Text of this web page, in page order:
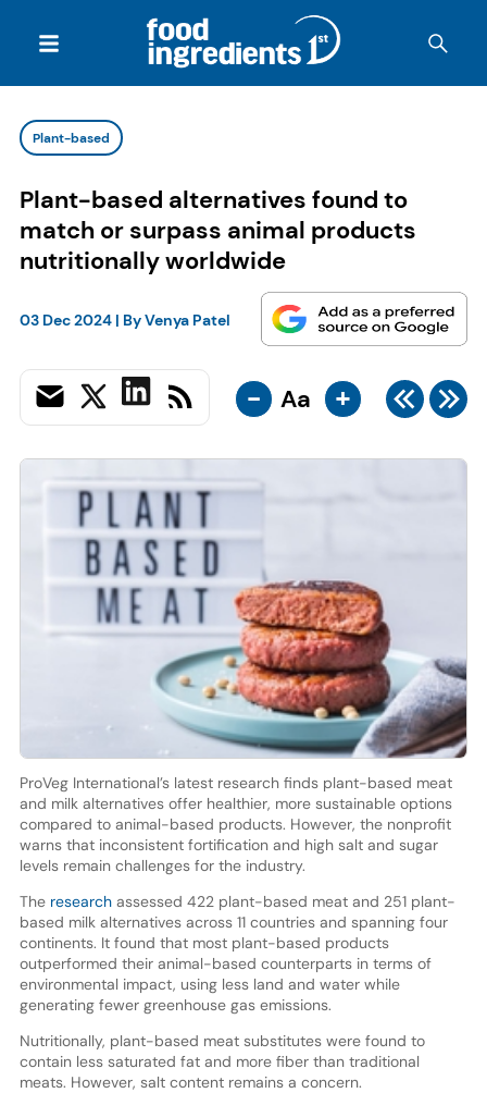
Plant-based
Plant-based alternatives found to
match or surpass animal products
nutritionally worldwide
03 Dec 2024| ByVenya Patel
- Aa +
ProVeg International’s latest research finds plant-based meat
and milk alternatives offer healthier, more sustainable options
compared to animal-based products. However, the nonprofit
warns that inconsistent fortification and high salt and sugar
levels remain challenges for the industry.
The researchassessed 422 plant-based meat and 251 plant-
based milk alternatives across 11 countries and spanning four
continents. It found that most plant-based products
outperformed their animal-based counterparts in terms of
environmental impact, using less land and water while
generating fewer greenhouse gas emissions.
Nutritionally, plant-based meat substitutes were found to
contain less saturated fat and more fiber than traditional
meats. However, salt content remains a concern.